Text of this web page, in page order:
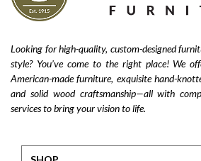
Looking for high-quality, custom-designed
style? You’ve come to the right place! We
American-made furniture, exquisite hand-
and solid wood craftsmanship—all with
services to bring your vision to life.